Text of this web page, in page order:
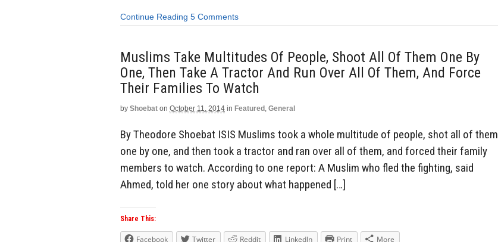
Continue Reading 5 Comments
Muslims Take Multitudes Of People, Shoot All Of Them One By
One, Then Take A Tractor And Run Over All Of Them, And Force
Their Families To Watch
by Shoebat on October 11, 2014 in Featured, General
By Theodore Shoebat ISIS Muslims took a whole multitude of people, shot all of them
one by one, and then took a tractor and ran over all of them, and forced their family
members to watch. According to one report: A Muslim who fled the fighting, said
Ahmed, told her one story about what happened […]
Share This:
Facebook Twitter Reddit LinkedIn Print More